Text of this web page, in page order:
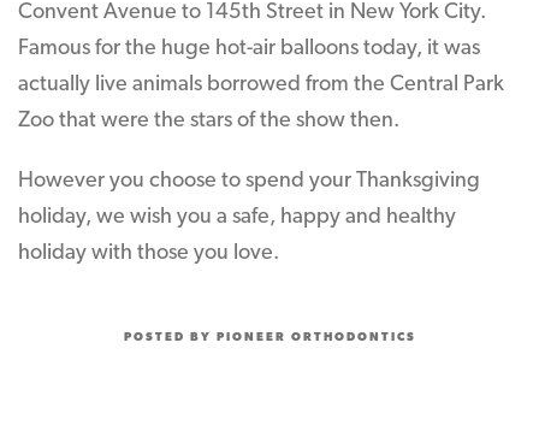
Convent Avenue to 145th Street in New York City.
Famous for the huge hot-air balloons today, it was
actually live animals borrowed from the Central Park
Zoo that were the stars of the show then.
However you choose to spend your Thanksgiving
holiday, we wish you a safe, happy and healthy
holiday with those you love.
POSTED BY PIONEER ORTHODONTICS